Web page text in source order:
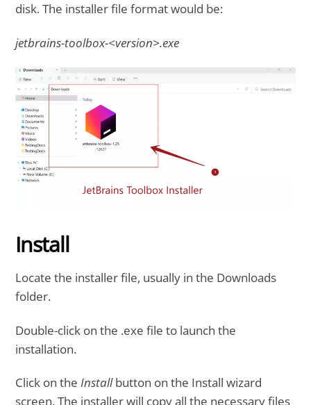
disk. The installer file format would be:
jetbrains-toolbox-<version>.exe
Install
Locate the installer file, usually in the Downloads
folder.
Double-click on the .exe file to launch the
installation.
Click on theInstallbutton on the Install wizard
screen. The installer will copy all the necessary files